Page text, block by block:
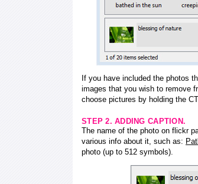
If you have included the photos
images that you wish to remove
choose pictures by holding the
STEP 2. ADDING CAPTION.
The name of the photo on flickr
various info about it, such as:
photo (up to 512 symbols).